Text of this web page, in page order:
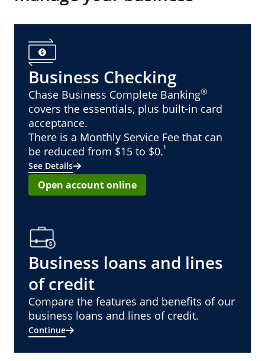
Business Checking
Chase Business Complete Banking®
covers the essentials, plus built-in card
acceptance.
There is a Monthly Service Fee that can
be reduced from $15 to $0.¹
See Details
Open account online
Business loans and lines
of credit
Compare the features and benefits of our
business loans and lines of credit.
Continue